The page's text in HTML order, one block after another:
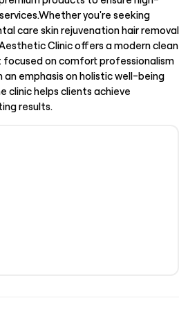
you're seeking
care skin rejuvenation hair removal
Clinic offers a modern clean
focused on comfort professionalism
emphasis on holistic well-being
clinic helps clients achieve
results.